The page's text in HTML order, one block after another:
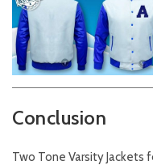
Conclusion
Two Tone Varsity Jackets